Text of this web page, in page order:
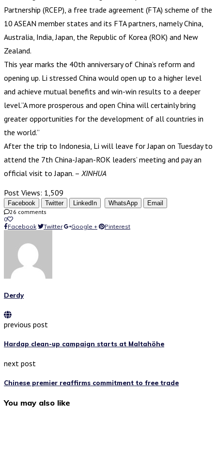
Partnership (RCEP), a free trade agreement (FTA) scheme of the
10 ASEAN member states and its FTA partners, namely China,
Australia, India, Japan, the Republic of Korea (ROK) and New
Zealand.
This year marks the 40th anniversary of China’s reform and
opening up. Li stressed China would open up to a higher level
and achieve mutual benefits and win-win results to a deeper
level.”A more prosperous and open China will certainly bring
greater opportunities for the development of all countries in
the world.”
After the trip to Indonesia, Li will leave for Japan on Tuesday to
attend the 7th China-Japan-ROK leaders’ meeting and pay an
official visit to Japan. – XINHUA
Post Views: 1,509
Facebook Twitter LinkedIn WhatsApp
Email
26 comments
0
Facebook
Twitter Google + Pinterest
Derdy
previous post
Hardap clean-up campaign starts at Maltahöhe
next post
Chinese premier reaffirms commitment to free trade
You may also like